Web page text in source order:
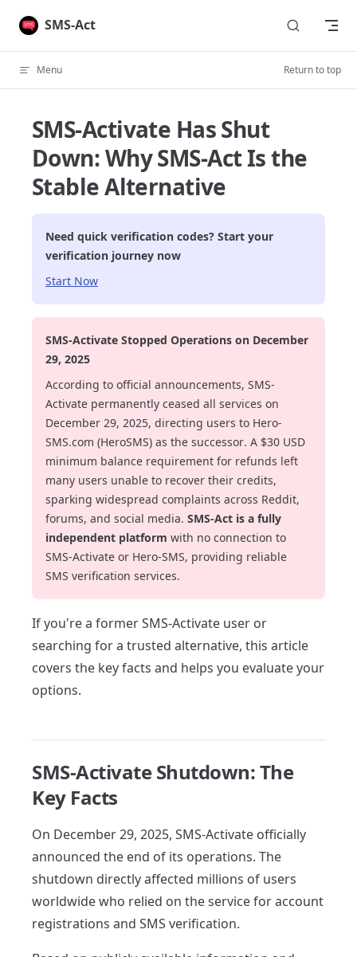
Skip to content
SMS-Act
Menu Return to top
SMS-Activate Has Shut
Down: Why SMS-Act Is the
Stable Alternative
Need quick verification codes? Start your
verification journey now
Start Now
SMS-Activate Stopped Operations on December
29, 2025
According to official announcements, SMS-
Activate permanently ceased all services on
December 29, 2025, directing users to Hero-
SMS.com (HeroSMS) as the successor. A $30 USD
minimum balance requirement for refunds left
many users unable to recover their credits,
sparking widespread complaints across Reddit,
forums, and social media. SMS-Act is a fully
independent platform with no connection to
SMS-Activate or Hero-SMS, providing reliable
SMS verification services.
If you're a former SMS-Activate user or
searching for a trusted alternative, this article
covers the key facts and helps you evaluate your
options.
SMS-Activate Shutdown: The
Key Facts
On December 29, 2025, SMS-Activate officially
announced the end of its operations. The
shutdown directly affected millions of users
worldwide who relied on the service for account
registrations and SMS verification.